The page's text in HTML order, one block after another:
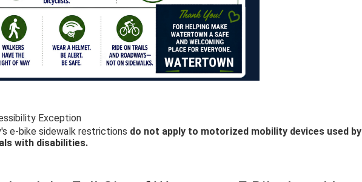
Exception
e-bike sidewalk restrictions do not apply to motorized mobility devices used by
with disabilities.